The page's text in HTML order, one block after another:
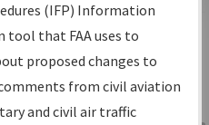
Search
(IFP) Information
tool that FAA uses to
proposed changes to
from civil aviation
and civil air traffic